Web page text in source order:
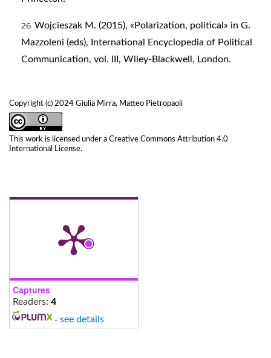
Copyright (c) 2024 Giulia Mirra, Matteo Pietropaoli
This work is licensed under a Creative Commons Attribution 4.0
International License.
Wojcieszak M. (2015), «Polarization, political» in G.
Mazzoleni (eds), International Encyclopedia of Political
Communication, vol. III, Wiley-Blackwell, London.
Captures
Readers: 4
- see details